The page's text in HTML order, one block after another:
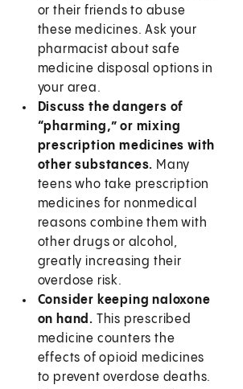
or their friends to abuse
these medicines. Ask your
pharmacist about safe
medicine disposal options in
your area.
Discuss the dangers of
“pharming,” or mixing
prescription medicines with
other substances. Many
teens who take prescription
medicines for nonmedical
reasons combine them with
other drugs or alcohol,
greatly increasing their
overdose risk.
Consider keeping naloxone
on hand. This prescribed
medicine counters the
effects of opioid medicines
to prevent overdose deaths.